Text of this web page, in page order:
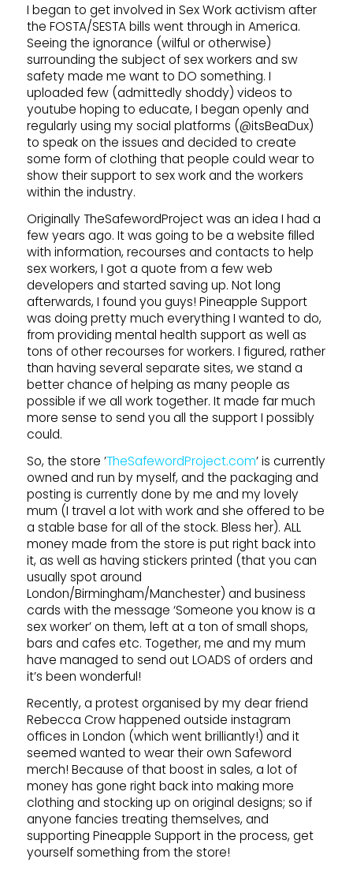
I began to get involved in Sex Work activism after
the FOSTA/SESTA bills went through in America.
Seeing the ignorance (wilful or otherwise)
surrounding the subject of sex workers and sw
safety made me want to DO something. I
uploaded few (admittedly shoddy) videos to
youtube hoping to educate, I began openly and
regularly using my social platforms (@itsBeaDux)
to speak on the issues and decided to create
some form of clothing that people could wear to
show their support to sex work and the workers
within the industry.
Originally TheSafewordProject was an idea I had a
few years ago. It was going to be a website filled
with information, recourses and contacts to help
sex workers, I got a quote from a few web
developers and started saving up. Not long
afterwards, I found you guys! Pineapple Support
was doing pretty much everything I wanted to do,
from providing mental health support as well as
tons of other recourses for workers. I figured, rather
than having several separate sites, we stand a
better chance of helping as many people as
possible if we all work together. It made far much
more sense to send you all the support I possibly
could.
So, the store ’TheSafewordProject.com’ is currently
owned and run by myself, and the packaging and
posting is currently done by me and my lovely
mum (I travel a lot with work and she offered to be
a stable base for all of the stock. Bless her). ALL
money made from the store is put right back into
it, as well as having stickers printed (that you can
usually spot around
London/Birmingham/Manchester) and business
cards with the message ‘Someone you know is a
sex worker’ on them, left at a ton of small shops,
bars and cafes etc. Together, me and my mum
have managed to send out LOADS of orders and
it’s been wonderful!
Recently, a protest organised by my dear friend
Rebecca Crow happened outside instagram
offices in London (which went brilliantly!) and it
seemed wanted to wear their own Safeword
merch! Because of that boost in sales, a lot of
money has gone right back into making more
clothing and stocking up on original designs; so if
anyone fancies treating themselves, and
supporting Pineapple Support in the process, get
yourself something from the store!